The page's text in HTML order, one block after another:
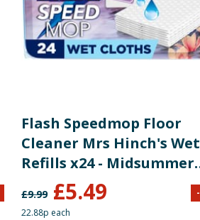
Flash Speedmop Floor
Cleaner Mrs Hinch's Wet
Refills x24 - Midsummer
Memories
£9.99 £5.49 -
22.88p each